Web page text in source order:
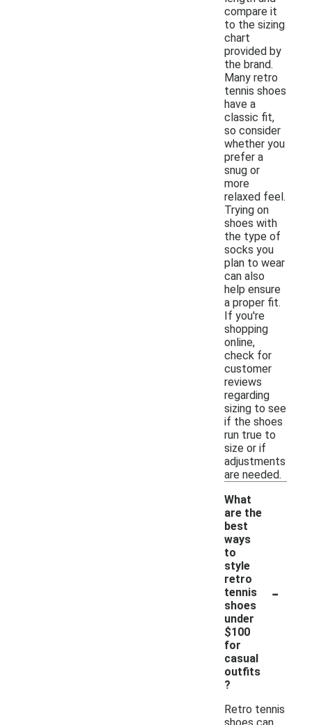
compare it
to the sizing
chart
provided by
the brand.
Many retro
tennis shoes
have a
classic fit,
so consider
whether you
prefer a
snug or
more
relaxed feel.
Trying on
shoes with
the type of
socks you
plan to wear
can also
help ensure
a proper fit.
If you're
shopping
online,
check for
customer
reviews
regarding
sizing to see
if the shoes
run true to
size or if
adjustments
are needed.
What
are the
best
ways
to
style
retro
tennis
shoes
under
$100
for
casual
outfits
?
-
Retro tennis